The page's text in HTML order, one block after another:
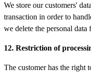
We store our customers'
transaction in order to
we delete the personal data
12. Restriction of
The customer has the right